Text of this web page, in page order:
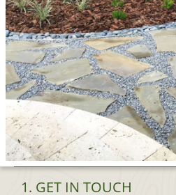
1. GET IN TOUCH